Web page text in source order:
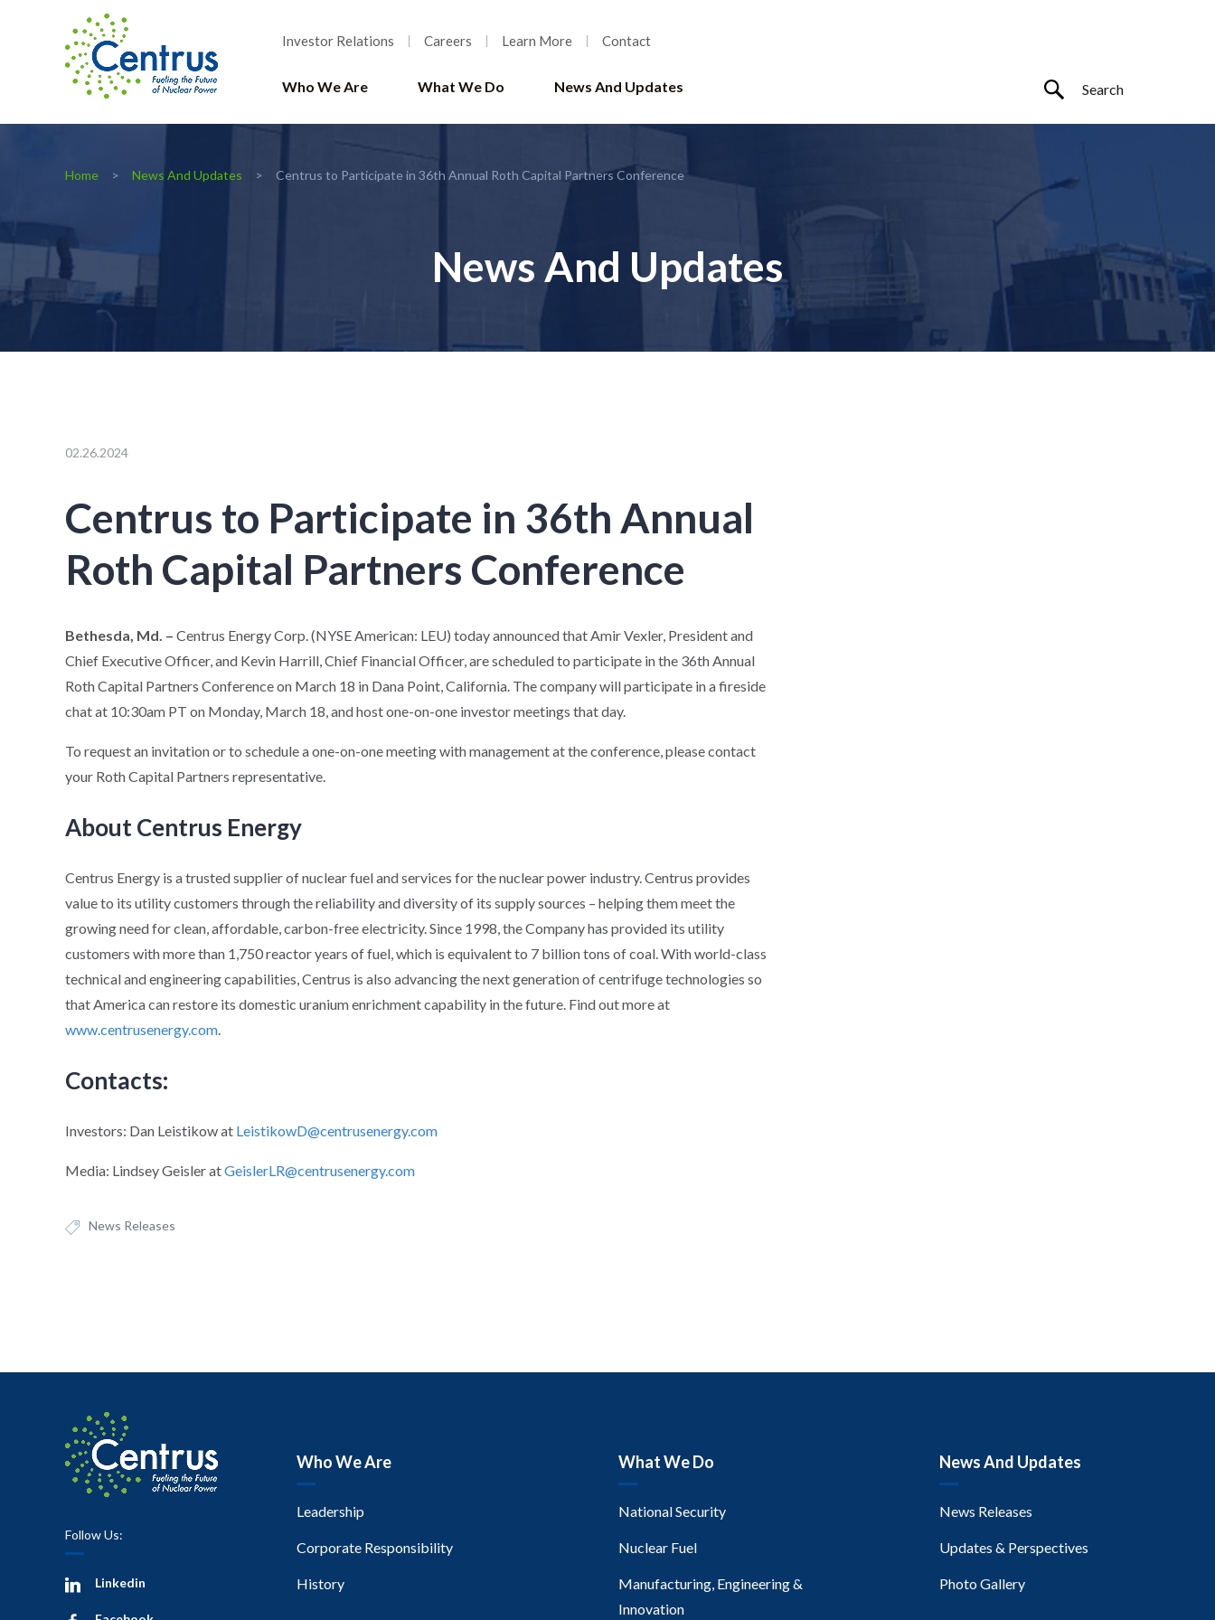
Investor Relations Careers Learn More Contact
Who We Are What We Do News And Updates
Home News And Updates Centrus to Participate in 36th Annual Roth Capital Partners Conference
News And Updates
02.26.2024
Centrus to Participate in 36th Annual
Roth Capital Partners Conference
Bethesda, Md. – Centrus Energy Corp. (NYSE American: LEU) today announced that Amir Vexler, President and
Chief Executive Officer, and Kevin Harrill, Chief Financial Officer, are scheduled to participate in the 36th Annual
Roth Capital Partners Conference on March 18 in Dana Point, California. The company will participate in a fireside
chat at 10:30am PT on Monday, March 18, and host one-on-one investor meetings that day.
To request an invitation or to schedule a one-on-one meeting with management at the conference, please contact
your Roth Capital Partners representative.
About Centrus Energy
Centrus Energy is a trusted supplier of nuclear fuel and services for the nuclear power industry. Centrus provides
value to its utility customers through the reliability and diversity of its supply sources – helping them meet the
growing need for clean, affordable, carbon-free electricity. Since 1998, the Company has provided its utility
customers with more than 1,750 reactor years of fuel, which is equivalent to 7 billion tons of coal. With world-class
technical and engineering capabilities, Centrus is also advancing the next generation of centrifuge technologies so
that America can restore its domestic uranium enrichment capability in the future. Find out more at
www.centrusenergy.com
Contacts:
Investors: Dan Leistikow at LeistikowD@centrusenergy.com
Media: Lindsey Geisler atGeislerLR@centrusenergy.com
News Releases
Follow Us:
Linkedin
Who We Are
Leadership
Corporate Responsibility
History
What We Do
National Security
Nuclear Fuel
Manufacturing, Engineering &
Innovation
News And Updates
News Releases
Updates & Perspectives
Photo Gallery